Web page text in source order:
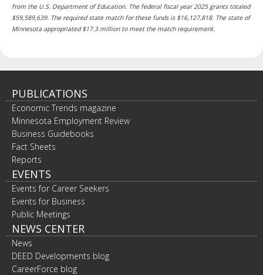
from the U.S. Department of Education. The federal fiscal year 2025 grants totaled
$59,589,639. The required state match for these funds is $16,127,818. The state of
Minnesota appropriated $17.3 million to meet the match requirement.
PUBLICATIONS
Economic Trends magazine
Minnesota Employment Review
Business Guidebooks
Fact Sheets
Reports
EVENTS
Events for Career Seekers
Events for Business
Public Meetings
NEWS CENTER
News
DEED Developments blog
CareerForce blog